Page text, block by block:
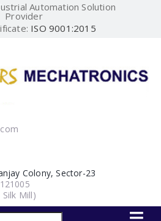
Automation Solution
Provider
ISO 9001:2015
Colony, Sector-23
Mill)